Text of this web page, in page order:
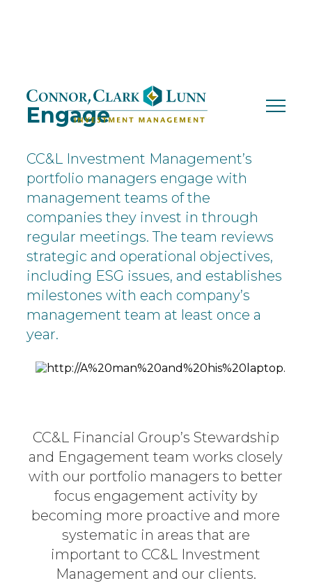
Engage
CC&L Investment Management’s
portfolio managers engage with
management teams of the
companies they invest in through
regular meetings. The team reviews
strategic and operational objectives,
including ESG issues, and establishes
milestones with each company’s
management team at least once a
year.
CC&L Financial Group’s Stewardship
and Engagement team works closely
with our portfolio managers to better
focus engagement activity by
becoming more proactive and more
systematic in areas that are
important to CC&L Investment
Management and our clients.